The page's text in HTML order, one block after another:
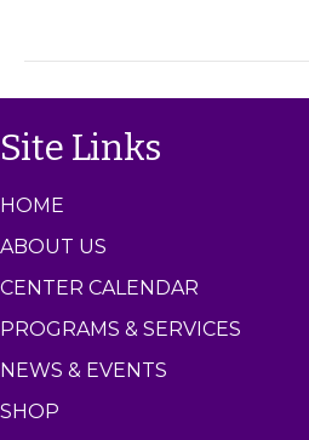
e
Site Links
HOME
ABOUT US
CENTER CALENDAR
PROGRAMS & SERVICES
NEWS & EVENTS
SHOP